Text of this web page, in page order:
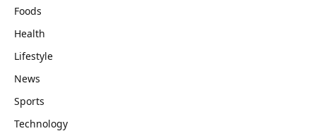
Foods
Health
Lifestyle
News
Sports
Technology